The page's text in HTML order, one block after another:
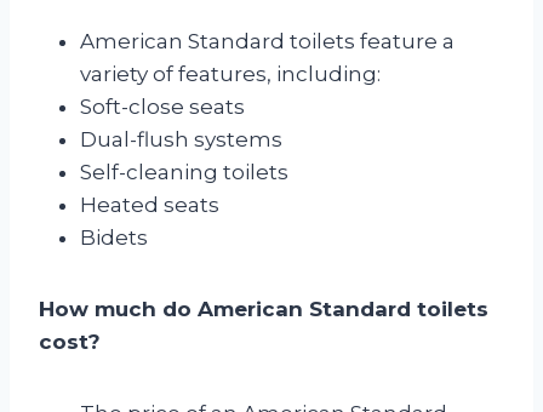
American Standard toilets feature a
variety of features, including:
Soft-close seats
Dual-flush systems
Self-cleaning toilets
Heated seats
Bidets
How much do American Standard toilets
cost?